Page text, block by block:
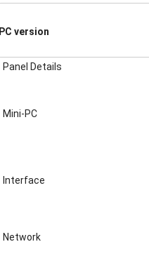
PC version
Panel Details
Mini-PC
Interface
Network